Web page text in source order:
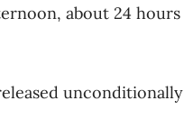
about 24 hours
unconditionally